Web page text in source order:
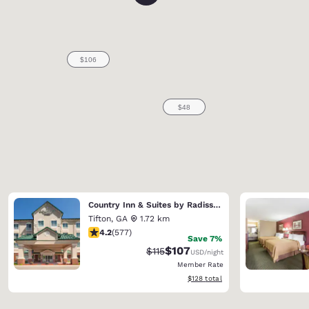
Country Inn & Suites by Radisson, Tifton, GA
Tifton, GA
1.72 km
4.15 stars rating. Very Good. 577 reviews
4.2(577)
Save 7%
Strikethrough Rate:
$115Discounted rate:
$107USD/night
Member Rate
View estimated total details
$128 total